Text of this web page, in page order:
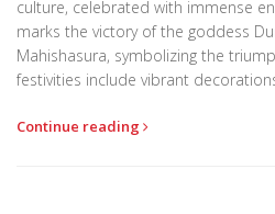
culture, celebrated with immense
marks the victory of the goddess
Mahishasura, symbolizing the
festivities include vibrant
This article dives into what makes
Continue reading